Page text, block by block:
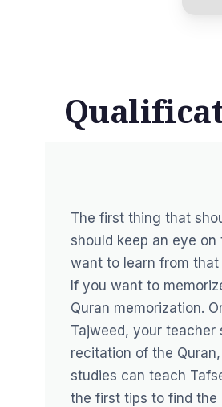
The first thing that
should keep an eye
want to learn from that
If you want to
Quran memorization.
Tajweed, your teacher
recitation of the
studies can teach
the first tips to find the